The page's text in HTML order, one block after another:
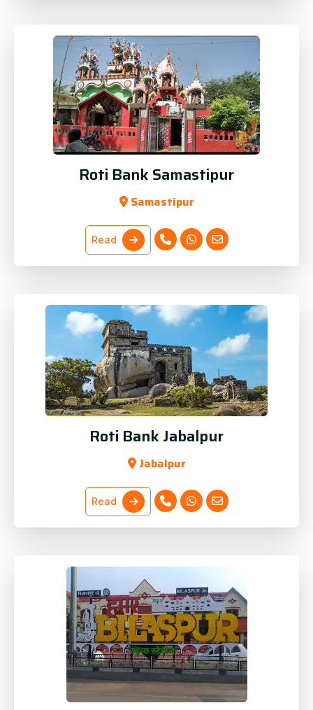
Roti Bank Samastipur
Samastipur
Read
Roti Bank Jabalpur
Jabalpur
Read